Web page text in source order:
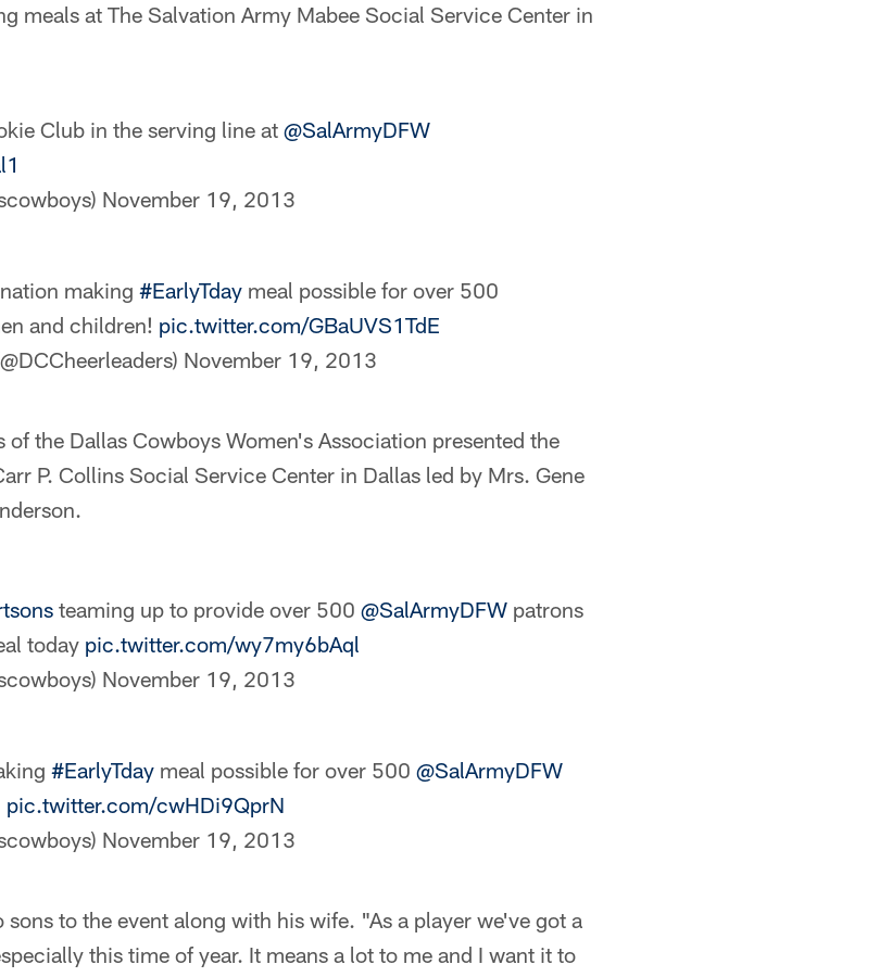
meals at The Salvation Army Mabee Social Service Center in
Club in the serving line at @SalArmyDFW
November 19, 2013
making #EarlyTday meal possible for over 500
and children! pic.twitter.com/GBaUVS1TdE
November 19, 2013
of the Dallas Cowboys Women's Association presented the
P. Collins Social Service Center in Dallas led by Mrs. Gene
teaming up to provide over 500 @SalArmyDFW patrons
today pic.twitter.com/wy7my6bAql
November 19, 2013
#EarlyTday meal possible for over 500 @SalArmyDFW
pic.twitter.com/cwHDi9QprN
November 19, 2013
to the event along with his wife. "As a player we've got a
this time of year. It means a lot to me and I want it to